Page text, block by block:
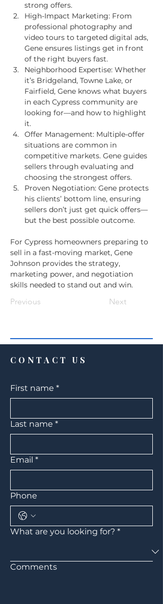
strong offers.
High-Impact Marketing: From
professional photography and
video tours to targeted digital ads,
Gene ensures listings get in front
of the right buyers fast.
Neighborhood Expertise: Whether
it’s Bridgeland, Towne Lake, or
Fairfield, Gene knows what buyers
in each Cypress community are
looking for—and how to highlight
it.
Offer Management: Multiple-offer
situations are common in
competitive markets. Gene guides
sellers through evaluating and
choosing the strongest offers.
Proven Negotiation: Gene protects
his clients’ bottom line, ensuring
sellers don’t just get quick offers—
but the best possible outcome.
For Cypress homeowners preparing to
sell in a fast-moving market, Gene
Johnson provides the strategy,
marketing power, and negotiation
skills needed to stand out and win.
Previous Next
CONTACT US
First name *
Last name *
Email *
Phone
What are you looking for? *
Comments